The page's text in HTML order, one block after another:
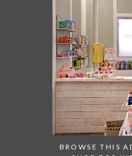
BROWSE THIS